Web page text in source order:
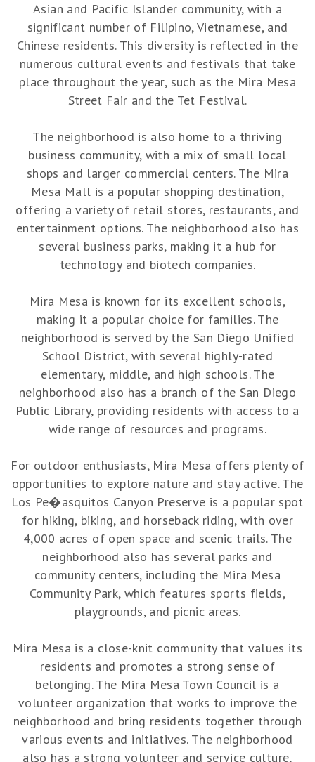
Asian and Pacific Islander community, with a
significant number of Filipino, Vietnamese, and
Chinese residents. This diversity is reflected in the
numerous cultural events and festivals that take
place throughout the year, such as the Mira Mesa
Street Fair and the Tet Festival.
The neighborhood is also home to a thriving
business community, with a mix of small local
shops and larger commercial centers. The Mira
Mesa Mall is a popular shopping destination,
offering a variety of retail stores, restaurants, and
entertainment options. The neighborhood also has
several business parks, making it a hub for
technology and biotech companies.
Mira Mesa is known for its excellent schools,
making it a popular choice for families. The
neighborhood is served by the San Diego Unified
School District, with several highly-rated
elementary, middle, and high schools. The
neighborhood also has a branch of the San Diego
Public Library, providing residents with access to a
wide range of resources and programs.
For outdoor enthusiasts, Mira Mesa offers plenty of
opportunities to explore nature and stay active. The
Los Pe�asquitos Canyon Preserve is a popular spot
for hiking, biking, and horseback riding, with over
4,000 acres of open space and scenic trails. The
neighborhood also has several parks and
community centers, including the Mira Mesa
Community Park, which features sports fields,
playgrounds, and picnic areas.
Mira Mesa is a close-knit community that values its
residents and promotes a strong sense of
belonging. The Mira Mesa Town Council is a
volunteer organization that works to improve the
neighborhood and bring residents together through
various events and initiatives. The neighborhood
also has a strong volunteer and service culture,